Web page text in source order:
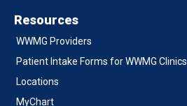
Resources
WWMG Providers
Patient Intake Forms for WWMG Clinics
Locations
MyChart